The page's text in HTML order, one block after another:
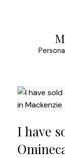
I have